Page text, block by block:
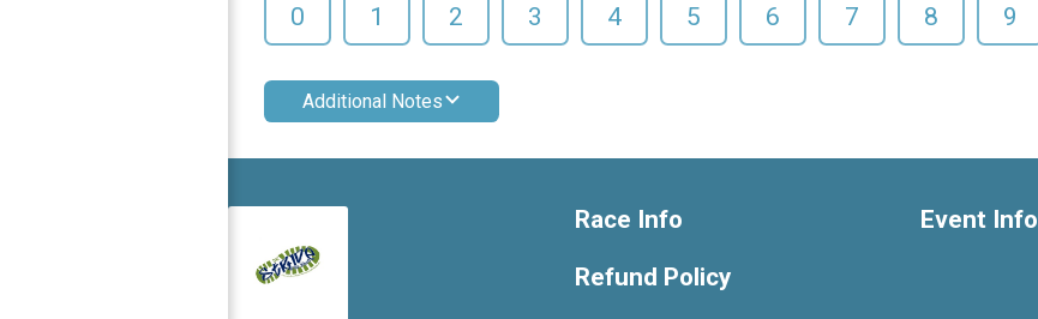
0 1 2 3 4 5 6 7 8 9
Additional Notes
Race Info
Refund Policy
Event Info